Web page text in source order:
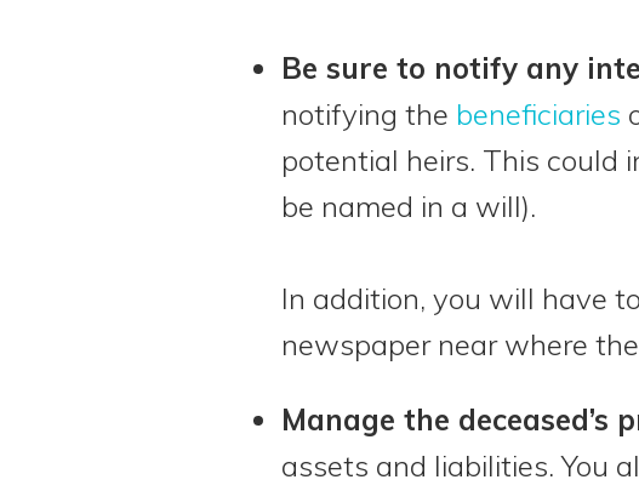
Be sure to notify any
notifying the beneficiaries
potential heirs. This could
be named in a will).
In addition, you will have
newspaper near where
Manage the deceased’s
assets and liabilities. You